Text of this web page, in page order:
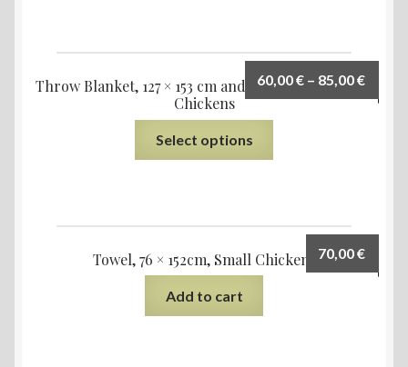
Throw Blanket, 127 × 153 cm and 153 × 203 cm, Small
Chickens
60,00€ – 85,00€
Select options
Towel, 76 × 152cm, Small Chickens 70,00€
Add to cart